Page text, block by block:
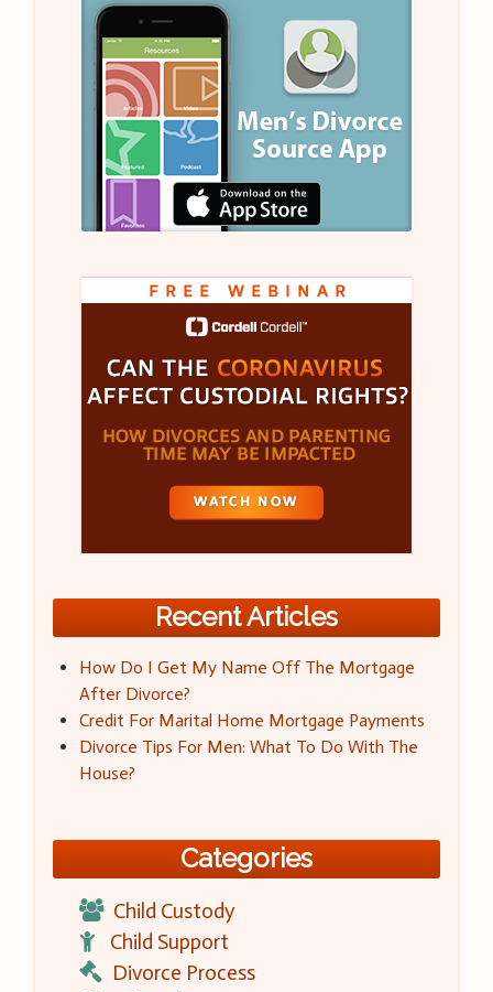
Recent Articles
How Do I Get My Name Off The Mortgage
After Divorce?
Credit For Marital Home Mortgage Payments
Divorce Tips For Men: What To Do With The
House?
Categories
Child Custody
Child Support
Divorce Process